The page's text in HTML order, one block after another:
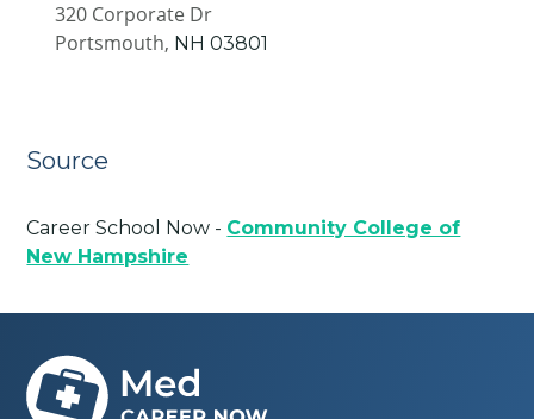
320 Corporate Dr
Portsmouth, NH 03801
Source
Career School Now - Community College of
New Hampshire